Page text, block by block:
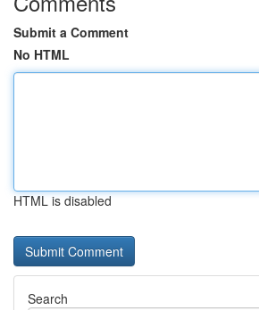
Submit a Comment
No HTML
HTML is disabled
Search